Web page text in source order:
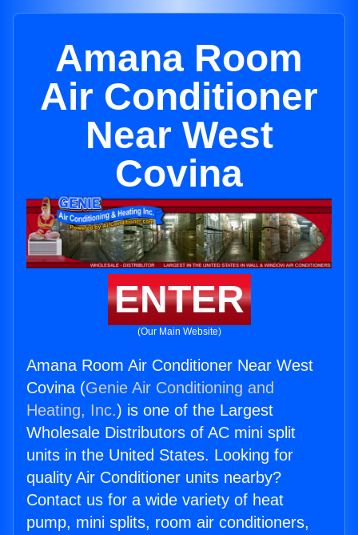
Amana Room
Air Conditioner
Near West
Covina
ENTER
(Our Main Website)
Amana Room Air Conditioner Near West
Covina (Genie Air Conditioning and
Heating, Inc.) is one of the Largest
Wholesale Distributors of AC mini split
units in the United States. Looking for
quality Air Conditioner units nearby?
Contact us for a wide variety of heat
pump, mini splits, room air conditioners,